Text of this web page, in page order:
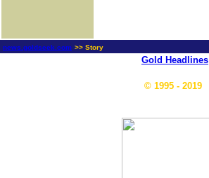
news.goldseek.com >> Story
Gold Headlines
© 1995 - 2019